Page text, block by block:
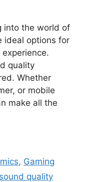
into the world of
ideal options for
quality
Whether
or mobile
make all the
, Gaming
sound quality